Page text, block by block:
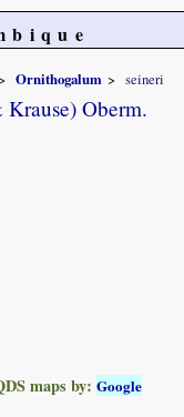
Ornithogalum seineri
Oberm.
maps by:Google